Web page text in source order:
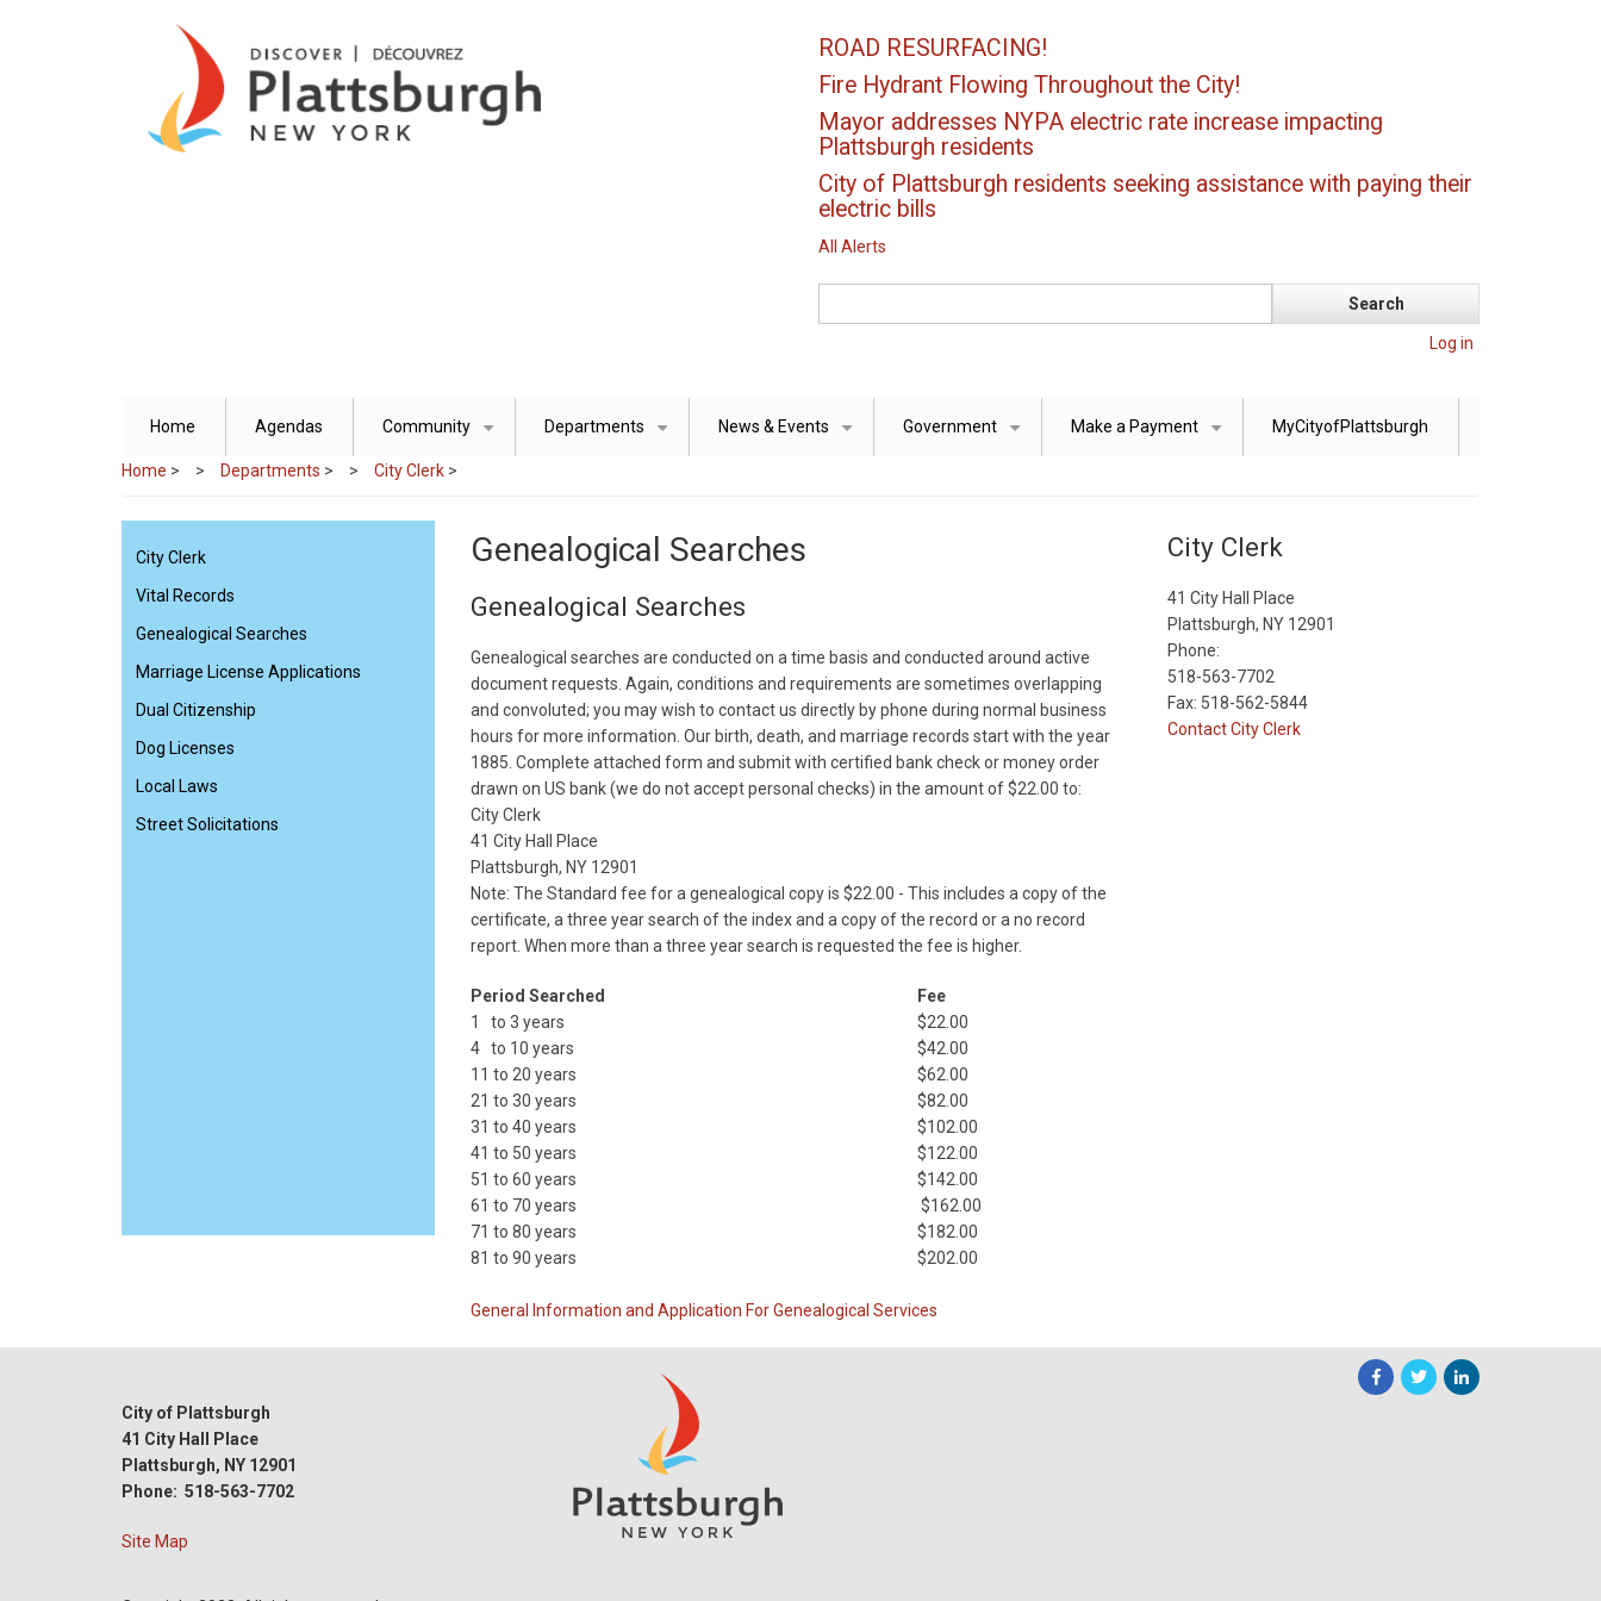
ROAD RESURFACING!
Fire Hydrant Flowing Throughout the City!
Mayor addresses NYPA electric rate increase impacting
Plattsburgh residents
City of Plattsburgh residents seeking assistance with paying their
electric bills
All Alerts
Log in
Home Agendas Community Departments News & Events Government Make a Payment MyCityofPlattsburgh
Home > Departments > City Clerk >
City Clerk
Vital Records
Genealogical Searches
Marriage License Applications
Dual Citizenship
Dog Licenses
Local Laws
Street Solicitations
Genealogical Searches
Genealogical Searches
Genealogical searches are conducted on a time basis and conducted around active
document requests. Again, conditions and requirements are sometimes overlapping
and convoluted; you may wish to contact us directly by phone during normal business
hours for more information. Our birth, death, and marriage records start with the year
1885. Complete attached form and submit with certified bank check or money order
drawn on US bank (we do not accept personal checks) in the amount of $22.00 to:
City Clerk
41 City Hall Place
Plattsburgh, NY 12901
Note: The Standard fee for a genealogical copy is $22.00 - This includes a copy of the
certificate, a three year search of the index and a copy of the record or a no record
report. When more than a three year search is requested the fee is higher.
Period Searched
Fee
1 to 3 years
$22.00
4 to 10 years
$42.00
11 to 20 years
$62.00
21 to 30 years
$82.00
31 to 40 years
$102.00
41 to 50 years
$122.00
51 to 60 years
$142.00
61 to 70 years
$162.00
71 to 80 years
$182.00
81 to 90 years
$202.00
General Information and Application For Genealogical Services
City Clerk
41 City Hall Place
Plattsburgh, NY 12901
Phone:
518-563-7702
Fax: 518-562-5844
Contact City Clerk
City of Plattsburgh
41 City Hall Place
Plattsburgh, NY 12901
Phone: 518-563-7702
Site Map